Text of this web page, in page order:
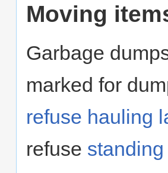
Moving
Garbage
marked for
refuse hauling
refuse